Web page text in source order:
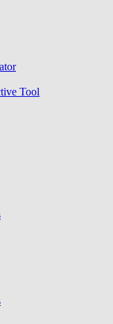
Tool